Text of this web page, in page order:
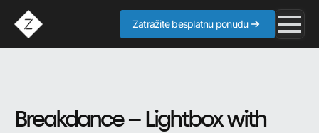
Zatražite besplatnu ponudu
Breakdance – Lightbox with